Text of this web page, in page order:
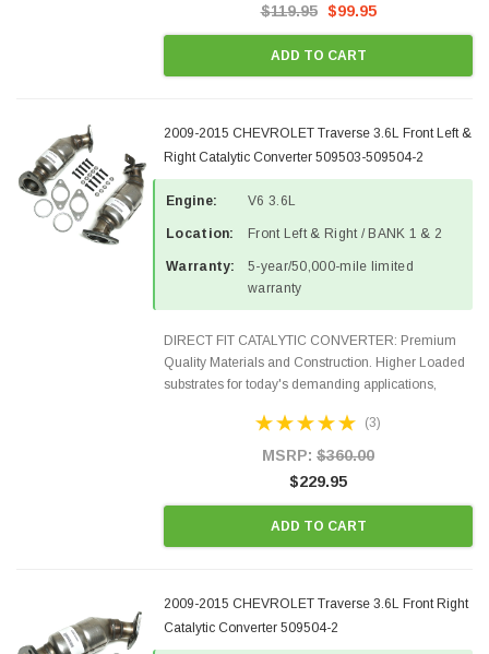
$119.95 $99.95
ADD TO CART
2009-2015 CHEVROLET Traverse 3.6L Front Left &
Right Catalytic Converter 509503-509504-2
Engine: V6 3.6L
Location: Front Left & Right / BANK 1 & 2
Warranty:
5-year/50,000-mile limited
warranty
DIRECT FIT CATALYTIC CONVERTER: Premium
Quality Materials and Construction. Higher Loaded
substrates for today's demanding applications,
states and CANADA. 100% EPA Approved O.E.-
(3)
MSRP: $360.00
$229.95
ADD TO CART
2009-2015 CHEVROLET Traverse 3.6L Front Right
Catalytic Converter 509504-2